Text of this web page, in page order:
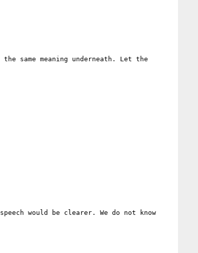
same meaning underneath. Let the
would be clearer. We do not know